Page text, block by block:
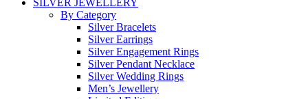
By Category
Silver Bracelets
Silver Earrings
Silver Engagement Rings
Silver Pendant Necklace
Silver Wedding Rings
Men’s Jewellery